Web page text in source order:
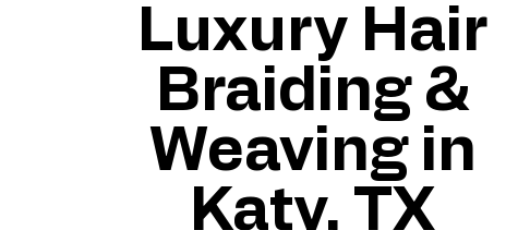
Luxury Hair
Braiding &
Weaving in
Katy, TX